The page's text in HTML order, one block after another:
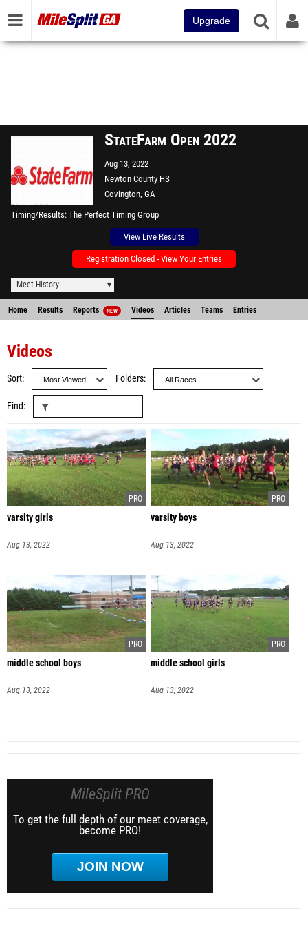
Upgrade
StateFarm Open 2022
Aug 13, 2022
Newton County HS
Covington, GA
Timing/Results The Perfect Timing Group
View Live Results
Registration Closed - View Your Entries
Meet History
Home Results Reports NEW Videos Articles Teams Entries
Videos
Sort Folders
Find
varsity girls
Aug 13, 2022
varsity boys
Aug 13, 2022
middle school boys
Aug 13, 2022
middle school girls
Aug 13, 2022
MileSplit PRO
To get the full depth of our meet coverage,
become PRO!
JOIN NOW